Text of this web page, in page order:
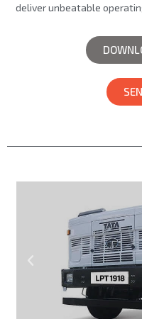
deliver unbeatable